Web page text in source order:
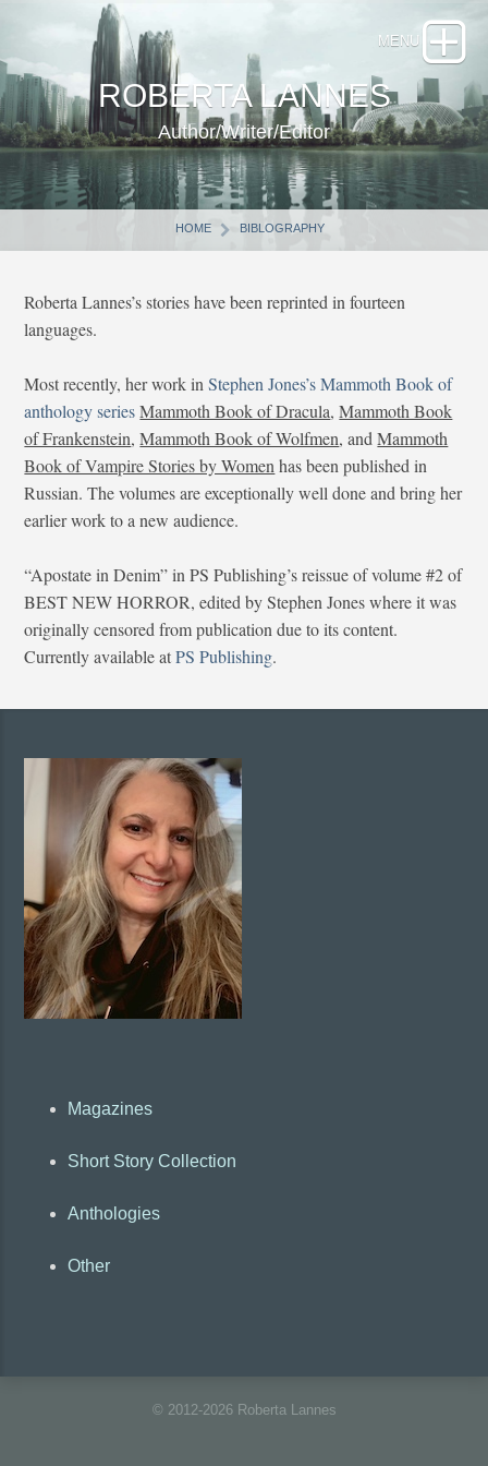
ROBERTA LANNES
Author/Writer/Editor
HOME BIBLOGRAPHY
Roberta Lannes’s stories have been reprinted in fourteen
languages.
Most recently, her work inStephen Jones’s Mammoth Book of
anthology series Mammoth Book of Dracula,Mammoth Book
of Frankenstein,Mammoth Book of Wolfmen, andMammoth
Book of Vampire Stories by Women has been published in
Russian. The volumes are exceptionally well done and bring her
earlier work to a new audience.
“Apostate in Denim” in PS Publishing’s reissue of volume #2 of
BEST NEW HORROR, edited by Stephen Jones where it was
originally censored from publication due to its content.
Currently available atPS Publishing.
Magazines
Short Story Collection
Anthologies
Other
© 2012-2026 Roberta Lannes